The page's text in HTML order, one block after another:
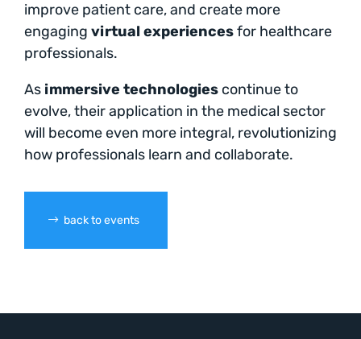
improve patient care, and create more
engaging virtual experiencesfor healthcare
professionals.
As immersive technologies continue to
evolve, their application in the medical sector
will become even more integral, revolutionizing
how professionals learn and collaborate.
back to events